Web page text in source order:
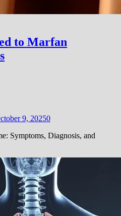
to Marfan
9, 20250
Symptoms, Diagnosis, and